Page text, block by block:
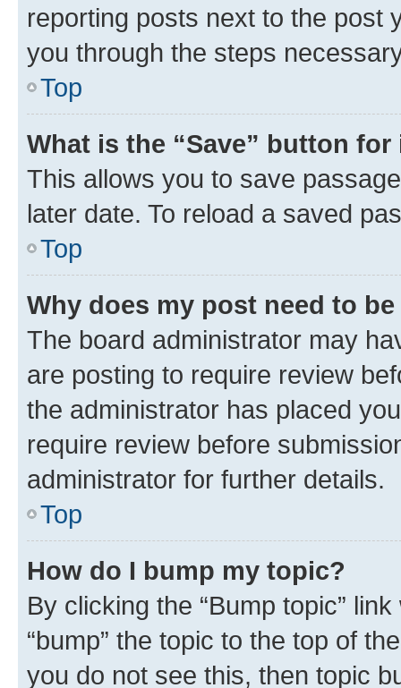
reporting posts next to the post
you through the steps
Top
What is the “Save” button
This allows you to save
later date. To reload a saved
Top
Why does my post need to
The board administrator may
are posting to require review
the administrator has placed
require review before
administrator for further details.
Top
How do I bump my topic?
By clicking the “Bump topic”
“bump” the topic to the top of
you do not see this, then topic